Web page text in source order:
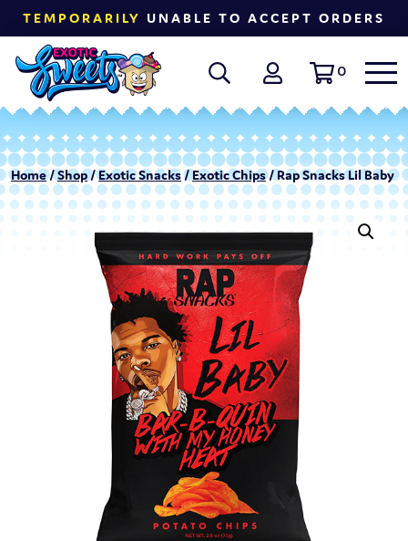
TEMPORARILY UNABLE TO ACCEPT ORDERS
0
Home/Shop/Exotic Snacks/Exotic Chips/ Rap Snacks Lil Baby